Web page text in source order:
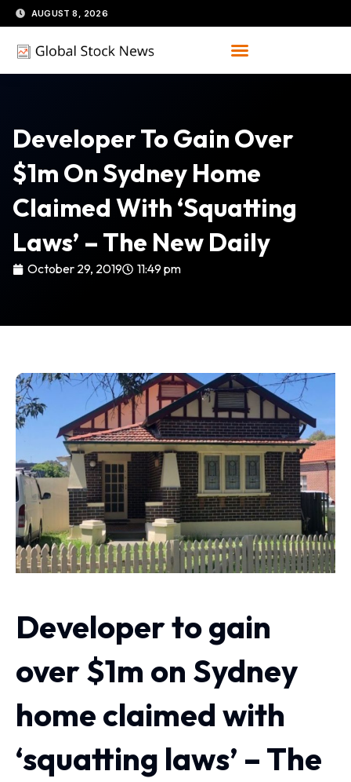
Skip
to
content
AUGUST 8, 2026
Developer To Gain Over
$1m On Sydney Home
Claimed With ‘squatting
Laws’ – The New Daily
October 29, 2019 11:49 pm
Developer to gain
over $1m on Sydney
home claimed with
‘squatting laws’ – The